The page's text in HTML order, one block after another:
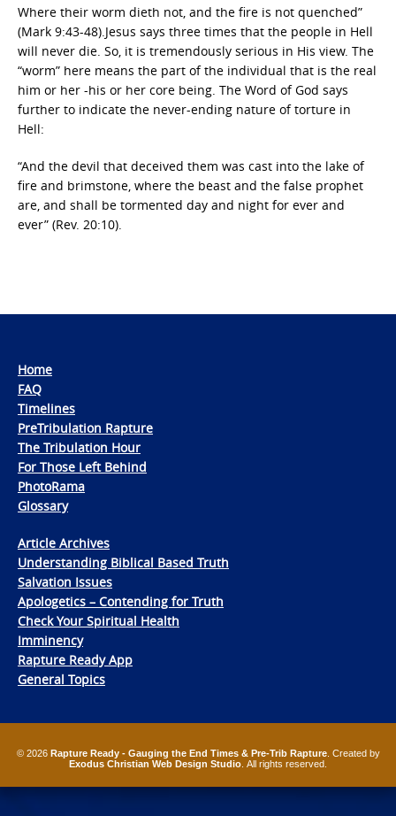
Where their worm dieth not, and the fire is not quenched”
(Mark 9:43-48).Jesus says three times that the people in Hell
will never die. So, it is tremendously serious in His view. The
“worm” here means the part of the individual that is the real
him or her -his or her core being. The Word of God says
further to indicate the never-ending nature of torture in
Hell:
“And the devil that deceived them was cast into the lake of
fire and brimstone, where the beast and the false prophet
are, and shall be tormented day and night for ever and
ever” (Rev. 20:10).
Home
FAQ
Timelines
PreTribulation Rapture
The Tribulation Hour
For Those Left Behind
PhotoRama
Glossary
Article Archives
Understanding Biblical Based Truth
Salvation Issues
Apologetics – Contending for Truth
Check Your Spiritual Health
Imminency
Rapture Ready App
General Topics
© 2026 Rapture Ready - Gauging the End Times & Pre-Trib Rapture. Created by
Exodus Christian Web Design Studio . All rights reserved.